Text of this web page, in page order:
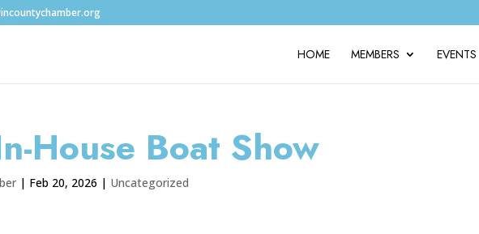
HOME MEMBERS EVENTS
House Boat Show
| Feb 20, 2026 | Uncategorized